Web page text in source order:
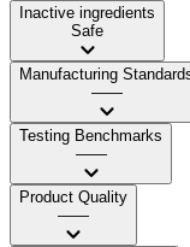
Inactive ingredients
Safe
Manufacturing
——
Testing Benchmarks
——
Product Quality
——